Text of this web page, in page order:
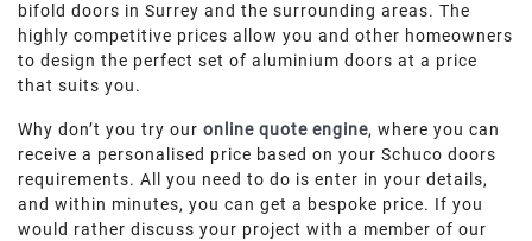
bifold doors in Surrey and the surrounding areas. The
highly competitive prices allow you and other homeowners
to design the perfect set of aluminium doors at a price
that suits you.
Why don’t you try our online quote engine, where you can
receive a personalised price based on your Schuco doors
requirements. All you need to do is enter in your details,
and within minutes, you can get a bespoke price. If you
would rather discuss your project with a member of our